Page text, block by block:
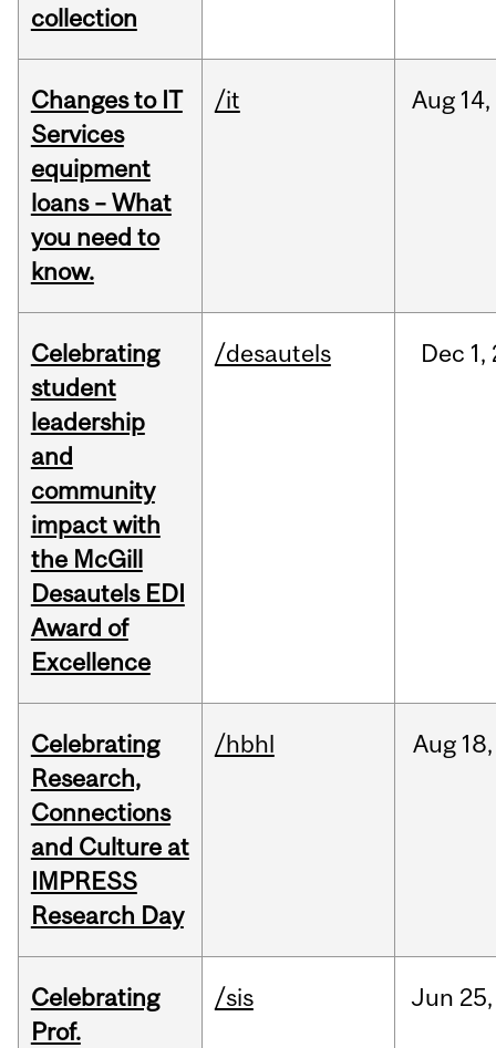
collection
Changes to IT
Services
equipment
loans – What
you need to
know.
/it Aug 14,
Celebrating
student
leadership
and
community
impact with
the McGill
Desautels EDI
Award of
Excellence
/desautels Dec 1,
Celebrating
Research,
Connections
and Culture at
IMPRESS
Research Day
/hbhl Aug 18,
Celebrating
Prof.
/sis Jun 25,